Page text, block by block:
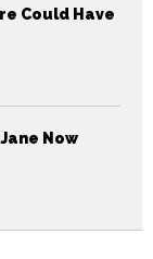
Could Have
Now